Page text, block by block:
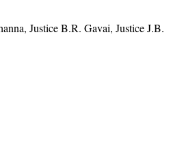
Justice B.R. Gavai, Justice J.B.